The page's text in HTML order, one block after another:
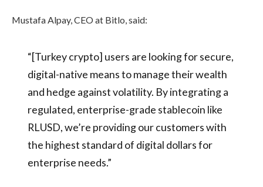
Mustafa Alpay, CEO at Bitlo, said:
“[Turkey crypto] users are looking for secure,
digital-native means to manage their wealth
and hedge against volatility. By integrating a
regulated, enterprise-grade stablecoin like
RLUSD, we’re providing our customers with
the highest standard of digital dollars for
enterprise needs.”